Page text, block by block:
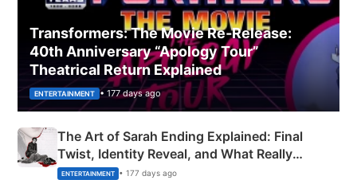
Transformers: The Movie Re‑Release:
40th Anniversary “Apology Tour”
Theatrical Return Explained
ENTERTAINMENT • 177 days ago
The Art of Sarah Ending Explained: Final
Twist, Identity Reveal, and What Really
Happened
ENTERTAINMENT • 177 days ago